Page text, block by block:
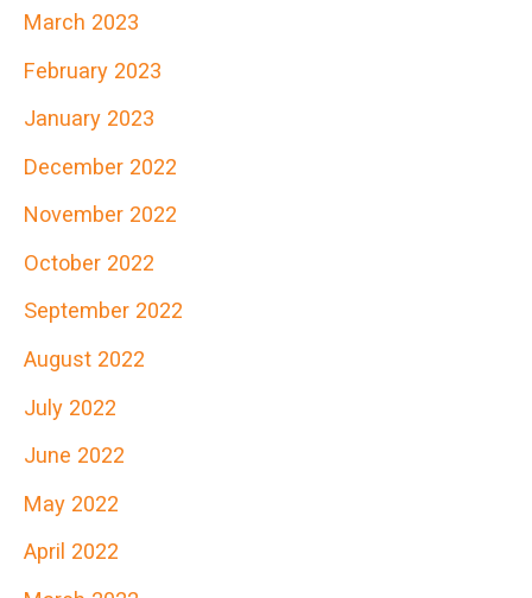
March 2023
February 2023
January 2023
December 2022
November 2022
October 2022
September 2022
August 2022
July 2022
June 2022
May 2022
April 2022